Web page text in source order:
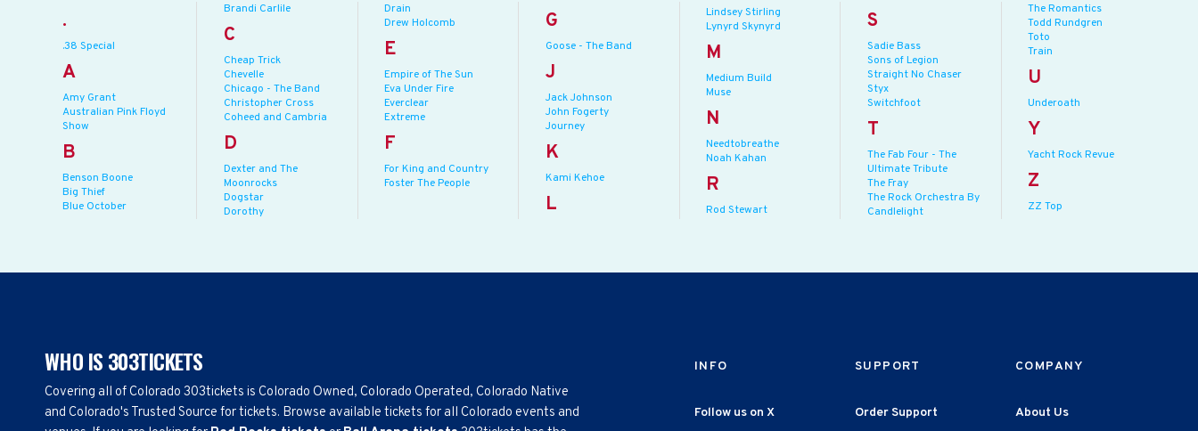
.
.38 Special
A
Amy Grant
Australian Pink Floyd
Show
B
Benson Boone
Big Thief
Blue October
Brandi Carlile
C
Cheap Trick
Chevelle
Chicago - The Band
Christopher Cross
Coheed and Cambria
D
Dexter and The
Moonrocks
Dogstar
Dorothy
Drain
Drew Holcomb
E
Empire of The Sun
Eva Under Fire
Everclear
Extreme
F
For King and Country
Foster The People
G
Goose - The Band
J
Jack Johnson
John Fogerty
Journey
K
Kami Kehoe
L
Lindsey Stirling
Lynyrd Skynyrd
M
Medium Build
Muse
N
Needtobreathe
Noah Kahan
R
Rod Stewart
S
Sadie Bass
Sons of Legion
Straight No Chaser
Styx
Switchfoot
T
The Fab Four - The
Ultimate Tribute
The Fray
The Rock Orchestra By
Candlelight
The Romantics
Todd Rundgren
Toto
Train
U
Underoath
Y
Yacht Rock Revue
Z
ZZ Top
WHO IS 303TICKETS
Covering all of Colorado 303tickets is Colorado Owned, Colorado Operated, Colorado Native
and Colorado's Trusted Source for tickets. Browse available tickets for all Colorado events and
INFO
Follow us on X
SUPPORT
Order Support
COMPANY
About Us